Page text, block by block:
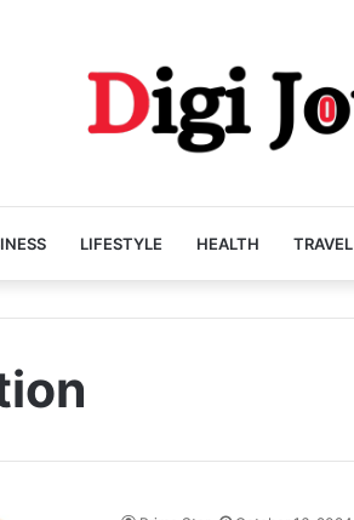
LIFESTYLE HEALTH TRAVEL